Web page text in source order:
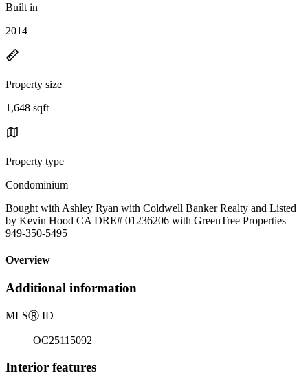
Built in
2014
Property size
1,648 sqft
Property type
Condominium
Bought with Ashley Ryan with Coldwell Banker Realty and Listed
by Kevin Hood CA DRE# 01236206 with GreenTree Properties
949-350-5495
Overview
Additional information
MLSⓇ ID
OC25115092
Interior features